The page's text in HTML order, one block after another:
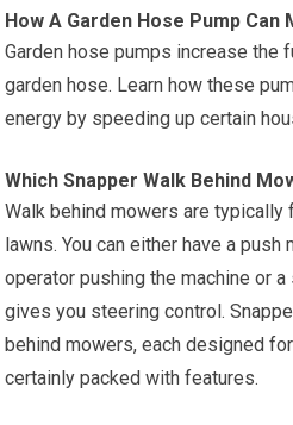
How A Garden Hose Pump Can
Garden hose pumps increase the
garden hose. Learn how these
energy by speeding up certain
Which Snapper Walk Behind
Walk behind mowers are
lawns. You can either have a
operator pushing the machine or
gives you steering control.
behind mowers, each designed
certainly packed with features.